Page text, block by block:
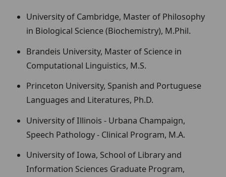
University of Cambridge, Master of Philosophy
in Biological Science (Biochemistry), M.Phil.
Brandeis University, Master of Science in
Computational Linguistics, M.S.
Princeton University, Spanish and Portuguese
Languages and Literatures, Ph.D.
University of Illinois - Urbana Champaign,
Speech Pathology - Clinical Program, M.A.
University of Iowa, School of Library and
Information Sciences Graduate Program,